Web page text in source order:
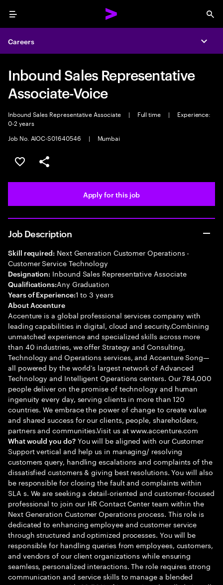
Menu
Careers
Inbound Sales Representative
Associate-Voice
Inbound Sales Representative Associate | Full time |
Experience:
0-2 years
Job No. AIOC-S01640546
| Mumbai
Save this job
Share this job
Apply for this job
Job Description
Skill required: Next Generation Customer Operations -
Customer Service Technology
Designation: Inbound Sales Representative Associate
Qualifications:Any Graduation
Years of Experience:1 to 3 years
About Accenture
Accenture is a global professional services company with
leading capabilities in digital, cloud and security.Combining
unmatched experience and specialized skills across more
than 40 industries, we offer Strategy and Consulting,
Technology and Operations services, and Accenture Song—
all powered by the world’s largest network of Advanced
Technology and Intelligent Operations centers. Our 784,000
people deliver on the promise of technology and human
ingenuity every day, serving clients in more than 120
countries. We embrace the power of change to create value
and shared success for our clients, people, shareholders,
partners and communities.Visit us at www.accenture.com
What would you do?You will be aligned with our Customer
Support vertical and help us in managing/ resolving
customers query, handling escalations and complaints of the
dissatisfied customers & giving best resolutions. You will also
be responsible for closing the fault and complaints within
SLA s. We are seeking a detail-oriented and customer-focused
professional to join our HR Contact Center team within the
Next Generation Customer Operations process. This role is
dedicated to enhancing employee and customer service
through structured and optimized processes. You will be
responsible for handling queries from employees, customers,
and vendors of our client organizations while ensuring
seamless, personalized interactions. The role requires strong
communication and service skills to manage a blended